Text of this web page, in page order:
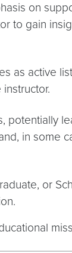
on
to gain
as active
potentially
in some
or